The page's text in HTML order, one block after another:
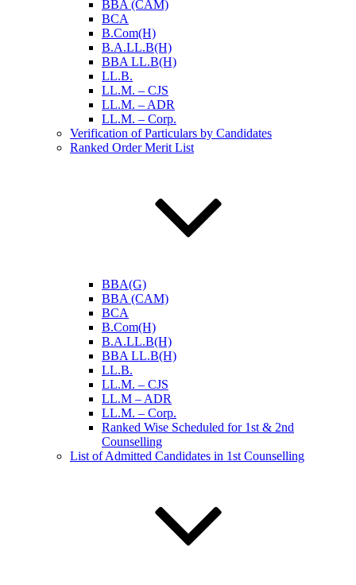
BBA (CAM)
BCA
B.Com(H)
B.A.LL.B(H)
BBA LL.B(H)
LL.B.
LL.M. – CJS
LL.M. – ADR
LL.M. – Corp.
Verification of Particulars by Candidates
Ranked Order Merit List
BBA(G)
BBA (CAM)
BCA
B.Com(H)
B.A.LL.B(H)
BBA LL.B(H)
LL.B.
LL.M. – CJS
LL.M – ADR
LL.M. – Corp.
Ranked Wise Scheduled for 1st & 2nd
Counselling
List of Admitted Candidates in 1st Counselling